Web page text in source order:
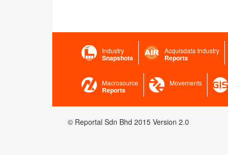
Industry
Snapshots
Acquisdata Industry
Reports
Macrosource
Reports
Movements
© Reportal Sdn Bhd 2015 Version 2.0